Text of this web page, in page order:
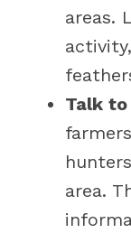
areas.
Talk
area.